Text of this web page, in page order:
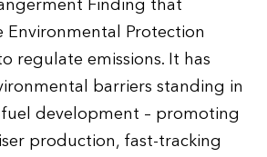
Finding that
Protection
regulate emissions. It has
barriers standing in
development – promoting
production, fast-tracking